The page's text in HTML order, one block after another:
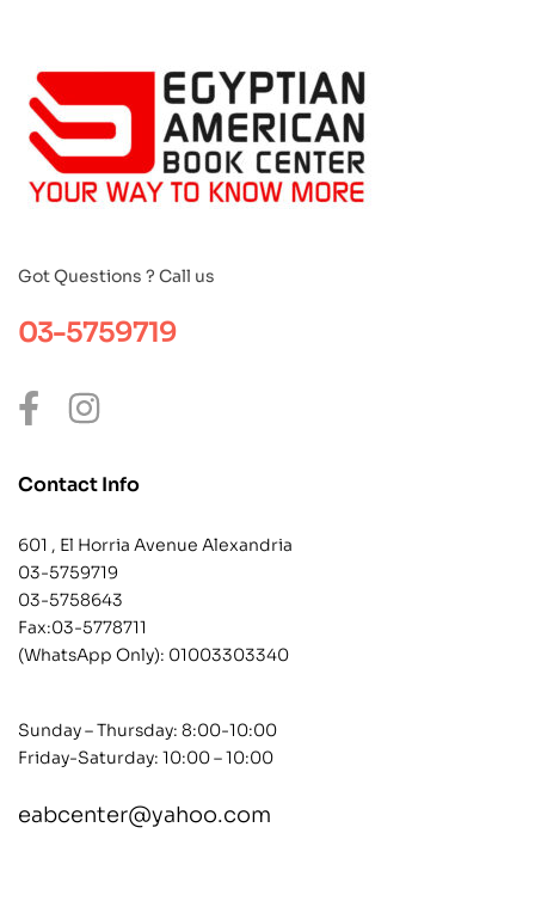
Got Questions ? Call us
03-5759719
Contact Info
601 , El Horria Avenue Alexandria
03-5759719
03-5758643
Fax:03-5778711
(WhatsApp Only): 01003303340
Sunday – Thursday: 8:00-10:00
Friday-Saturday: 10:00 – 10:00
eabcenter@yahoo.com